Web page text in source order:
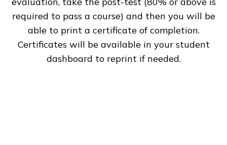
required to pass a course) and then you will be
able to print a certificate of completion.
Certificates will be available in your student
dashboard to reprint if needed.